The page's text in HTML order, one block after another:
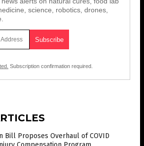
science, robotics, drones,
Subscription confirmation required.
Bill Proposes Overhaul of COVID